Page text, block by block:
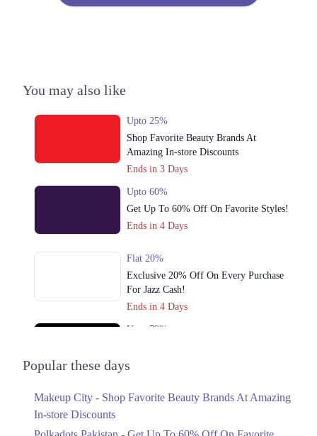
5. F-10 Markaz F 10/3 F-10, Islamabad, Islamabad Capital Territory
Get Derections Call
6. Phase 4 Bahria Town, Rawalpindi, Islamabad, Punjab
Get Derections
7. The Centaurus Mall, Jinnah Avenue, F 8/4 F-8, Islamabad, Islamabad
Capital Territory
Get Derections
8. Karim Block Allama Iqbal Town, Lahore, Punjab
Get Derections
1. Park Lane Tower, 172 Tufail Rd, Cantt, Lahore, Punjab 54810
Islamabad
1. Park Lane Tower, 172 Tufail Rd, Cantt, Lahore, Punjab 54810
You may also like
Upto 25%
Shop Favorite Beauty Brands At
Amazing In-store Discounts
Ends in 3 Days
Upto 60%
Get Up To 60% Off On Favorite Styles!
Ends in 4 Days
Flat 20%
Exclusive 20% Off On Every Purchase
For Jazz Cash!
Ends in 4 Days
Upto 79%
Upto 40%
Linen Anniversary Sale
Popular these days
Makeup City - Shop Favorite Beauty Brands At Amazing
In-store Discounts